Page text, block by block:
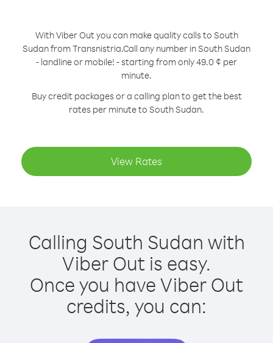
With Viber Out you can make quality calls to South
Sudan from Transnistria.Call any number in South Sudan
- landline or mobile! - starting from only 49.0 ¢ per
minute.
Buy credit packages or a calling plan to get the best
rates per minute to South Sudan.
View Rates
Calling South Sudan with
Viber Out is easy.
Once you have Viber Out
credits, you can: